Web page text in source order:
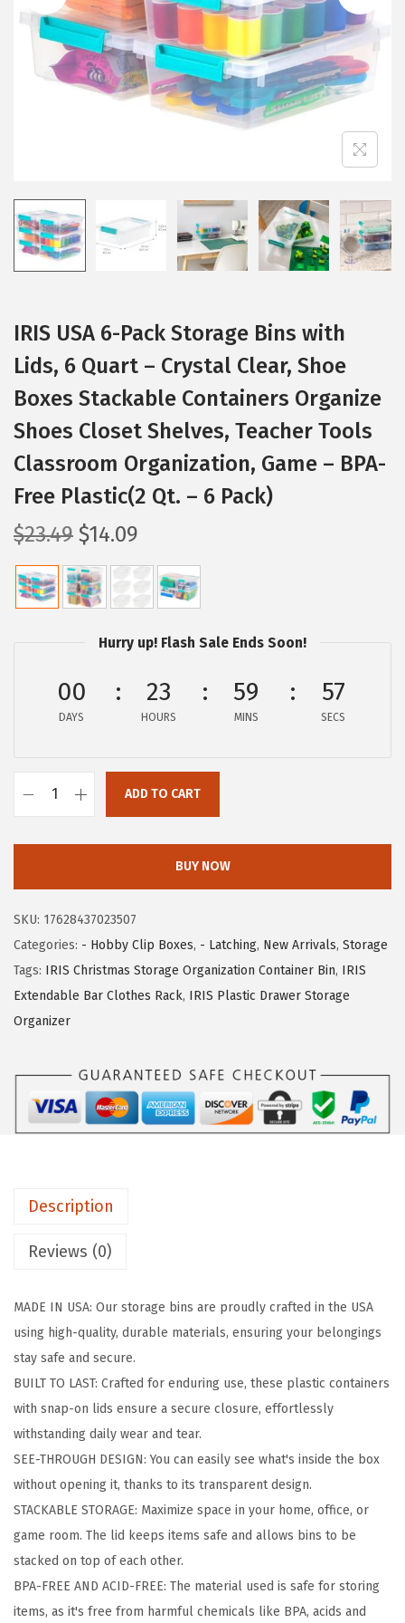
i
o
n
IRIS USA 6-Pack Storage Bins with
Lids, 6 Quart – Crystal Clear, Shoe
Boxes Stackable Containers Organize
Shoes Closet Shelves, Teacher Tools
Classroom Organization, Game – BPA-
Free Plastic(2 Qt. – 6 Pack)
$23.49 O
r
i
g
a
l
i
e
a
s
$
2
4
9
.
$14.09
u
r
e
p
c
e
i
:
1
4
.
.
Hurry up! Flash Sale Ends Soon!
00
DAYS
23
HOURS
59
MINS
56
SECS
k
S
r
g
B
i
n
s
w
i
t
h
L
i
d
s
,
ADD TO CART
BUY NOW
SKU: 17628437023507
Categories: - Hobby Clip Boxes, - Latching, New Arrivals, Storage
Tags: IRIS Christmas Storage Organization Container Bin, IRIS
Extendable Bar Clothes Rack, IRIS Plastic Drawer Storage
Organizer
Description
Reviews (0)
MADE IN USA: Our storage bins are proudly crafted in the USA
using high-quality, durable materials, ensuring your belongings
stay safe and secure.
BUILT TO LAST: Crafted for enduring use, these plastic containers
with snap-on lids ensure a secure closure, effortlessly
withstanding daily wear and tear.
SEE-THROUGH DESIGN: You can easily see what's inside the box
without opening it, thanks to its transparent design.
STACKABLE STORAGE: Maximize space in your home, office, or
game room. The lid keeps items safe and allows bins to be
stacked on top of each other.
BPA-FREE AND ACID-FREE: The material used is safe for storing
items, as it's free from harmful chemicals like BPA, acids and